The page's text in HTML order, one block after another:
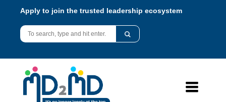
Apply to join the trusted leadership ecosystem